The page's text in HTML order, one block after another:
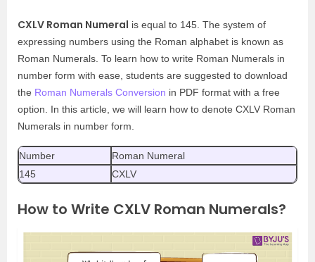
CXLV Roman Numeral is equal to 145. The system of
expressing numbers using the Roman alphabet is known as
Roman Numerals. To learn how to write Roman Numerals in
number form with ease, students are suggested to download
the Roman Numerals Conversion in PDF format with a free
option. In this article, we will learn how to denote CXLV Roman
Numerals in number form.
Number
Roman Numeral
145
CXLV
How to Write CXLV Roman Numerals?